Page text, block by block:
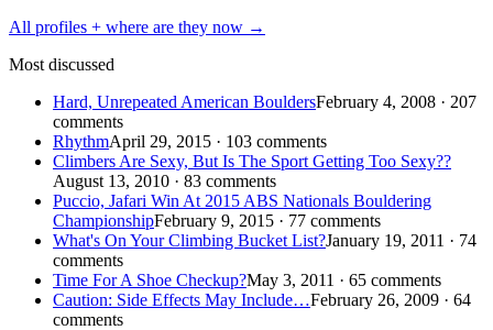
All profiles + where are they now →
Most discussed
Hard, Unrepeated American BouldersFebruary 4, 2008 · 207
comments
RhythmApril 29, 2015 · 103 comments
Climbers Are Sexy, But Is The Sport Getting Too Sexy??
August 13, 2010 · 83 comments
Puccio, Jafari Win At 2015 ABS Nationals Bouldering
ChampionshipFebruary 9, 2015 · 77 comments
What's On Your Climbing Bucket List?January 19, 2011 · 74
comments
Time For A Shoe Checkup?May 3, 2011 · 65 comments
Caution: Side Effects May Include…February 26, 2009 · 64
comments